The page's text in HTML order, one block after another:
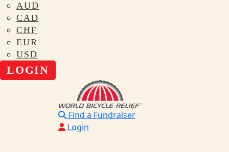
AUD
CAD
CHF
EUR
USD
LOGIN
Find a Fundraiser
Login